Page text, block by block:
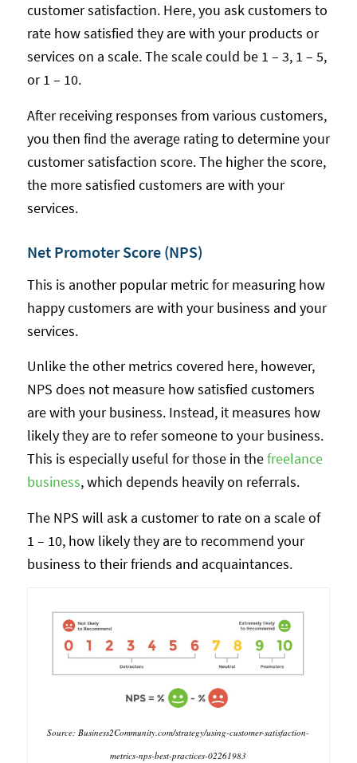
customer satisfaction. Here, you ask customers to
rate how satisfied they are with your products or
services on a scale. The scale could be 1 – 3, 1 – 5,
or 1 – 10.
After receiving responses from various customers,
you then find the average rating to determine your
customer satisfaction score. The higher the score,
the more satisfied customers are with your
services.
Net Promoter Score (NPS)
This is another popular metric for measuring how
happy customers are with your business and your
services.
Unlike the other metrics covered here, however,
NPS does not measure how satisfied customers
are with your business. Instead, it measures how
likely they are to refer someone to your business.
This is especially useful for those in thefreelance
business, which depends heavily on referrals.
The NPS will ask a customer to rate on a scale of
1 – 10, how likely they are to recommend your
business to their friends and acquaintances.
Source: Business2Community.com/strategy/using-customer-satisfaction-
metrics-nps-best-practices-02261983